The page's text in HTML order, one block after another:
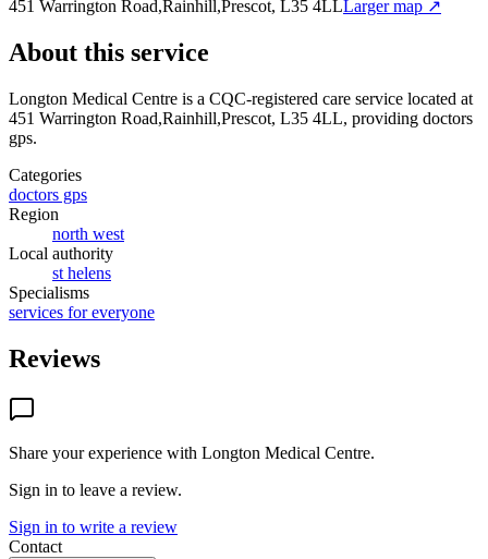
451 Warrington Road,Rainhill,Prescot, L35 4LLLarger map ↗
About this service
Longton Medical Centre is a CQC-registered care service located at
451 Warrington Road,Rainhill,Prescot, L35 4LL, providing doctors
gps.
Categories
doctors gps
Region
north west
Local authority
st helens
Specialisms
services for everyone
Reviews
Share your experience with Longton Medical Centre.
Sign in to leave a review.
Sign in to write a review
Contact